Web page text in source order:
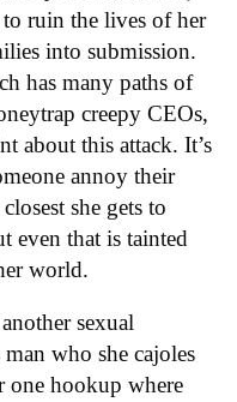
ruin the lives of her
into submission.
has many paths of
creepy CEOs,
about this attack. It’s
annoy their
she gets to
even that is tainted
world.
sexual
who she cajoles
one hookup where